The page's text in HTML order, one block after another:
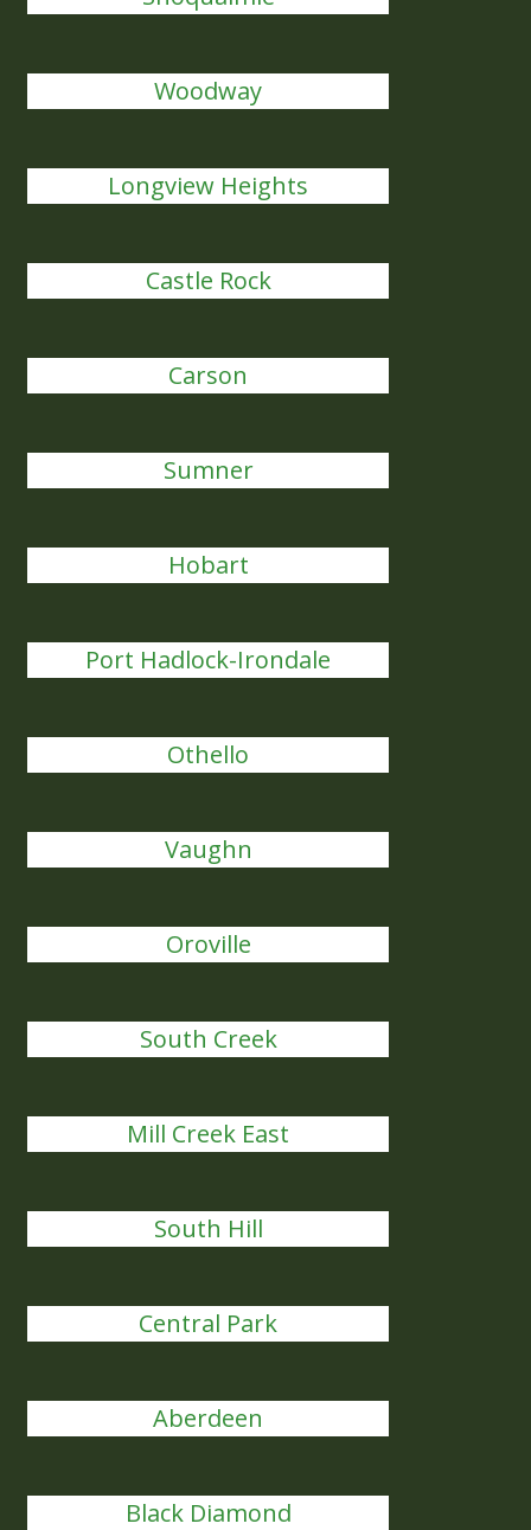
Woodway
Longview Heights
Castle Rock
Carson
Sumner
Hobart
Port Hadlock-Irondale
Othello
Vaughn
Oroville
South Creek
Mill Creek East
South Hill
Central Park
Aberdeen
Black Diamond